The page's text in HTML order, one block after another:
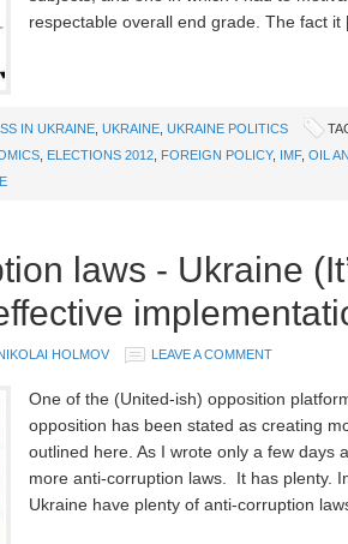
respectable overall end grade. The fact
IN UKRAINE UKRAINE UKRAINE POLITICS
ELECTIONS 2012 FOREIGN POLICY, IMF, OIL
laws - Ukraine
HOLMOV LEAVE A COMMENT
One of the (United-ish) opposition
opposition has been stated as creating
outlined here. As I wrote only a few days
more anti-corruption laws. It has plenty.
Ukraine have plenty of anti-corruption